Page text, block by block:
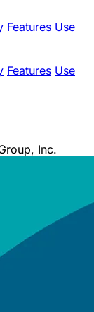
Features Use
Features Use
Inc.